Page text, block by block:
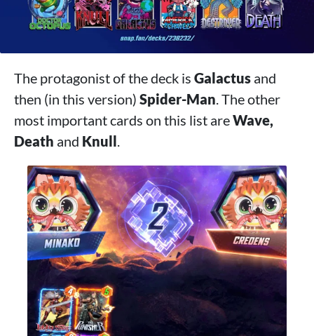
The protagonist of the deck is Galactus and
then (in this version) Spider-Man. The other
most important cards on this list areWave,
Death and Knull.